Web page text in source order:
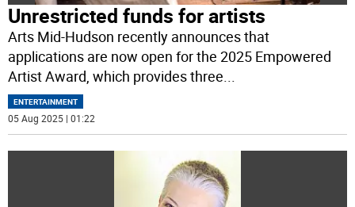
Unrestricted funds for artists
Arts Mid-Hudson recently announces that
applications are now open for the 2025 Empowered
Artist Award, which provides three
ENTERTAINMENT
05 Aug 2025 | 01:22